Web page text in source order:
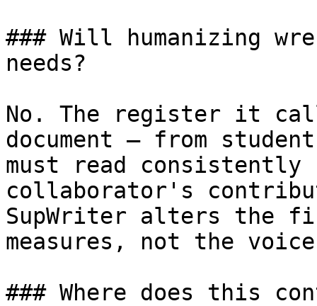
### Will humanizing
needs?
No. The register it
document — from
must read consistently
collaborator's
SupWriter alters the
measures, not the
### Where does this